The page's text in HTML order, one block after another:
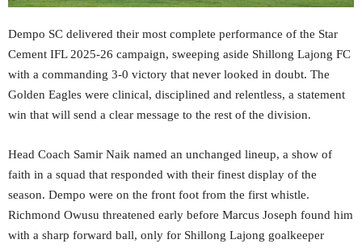
Dempo SC delivered their most complete performance of the Star
Cement IFL 2025-26 campaign, sweeping aside Shillong Lajong FC
with a commanding 3-0 victory that never looked in doubt. The
Golden Eagles were clinical, disciplined and relentless, a statement
win that will send a clear message to the rest of the division.
Head Coach Samir Naik named an unchanged lineup, a show of
faith in a squad that responded with their finest display of the
season. Dempo were on the front foot from the first whistle.
Richmond Owusu threatened early before Marcus Joseph found him
with a sharp forward ball, only for Shillong Lajong goalkeeper